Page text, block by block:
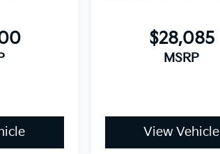
$28,085
MSRP
View Vehicle